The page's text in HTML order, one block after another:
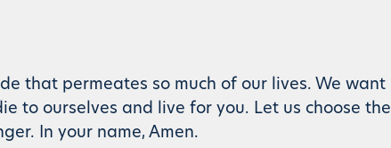
that permeates so much of our lives. We want
to ourselves and live for you. Let us choose the
In your name, Amen.